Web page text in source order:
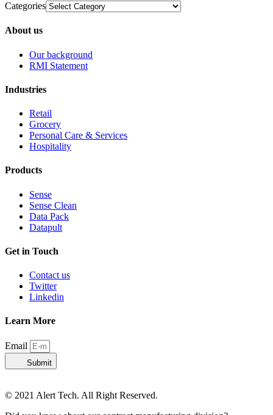
Categories
About us
Our background
RMI Statement
Industries
Retail
Grocery
Personal Care & Services
Hospitality
Products
Sense
Sense Clean
Data Pack
Datapult
Get in Touch
Contact us
Twitter
Linkedin
Learn More
Email
Submit
© 2021 Alert Tech. All Right Reserved.